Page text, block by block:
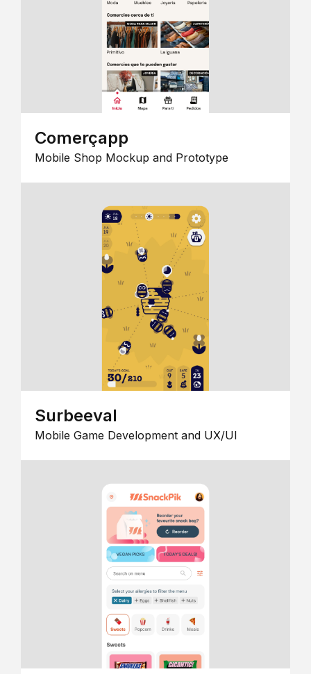
Comerçapp
Mobile Shop Mockup and Prototype
Surbeeval
Mobile Game Development and UX/UI